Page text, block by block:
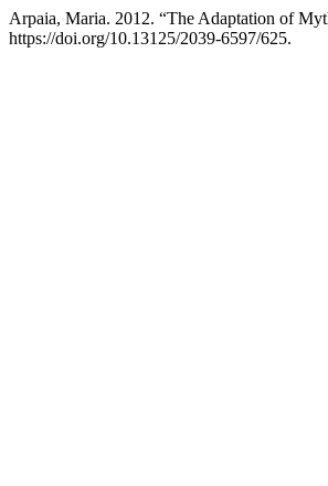
Arpaia, Maria. 2012. “The Adaptation of
https://doi.org/10.13125/2039-6597/625.